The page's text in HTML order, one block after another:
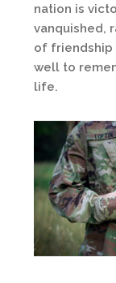
nation is
vanquished,
of friendship
well to
life.